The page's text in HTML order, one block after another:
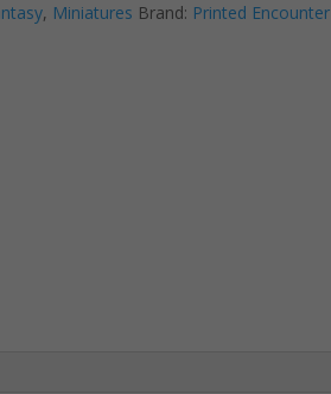
, Miniatures Brand: Printed Encounter